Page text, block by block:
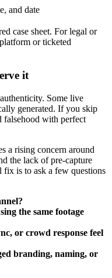
and date
case sheet. For legal or
or ticketed
it
Some live
generated. If you skip
falsehood with perfect
a rising concern around
the lack of pre-capture
fix is to ask a few questions
the same footage
or crowd response feel
branding, naming, or